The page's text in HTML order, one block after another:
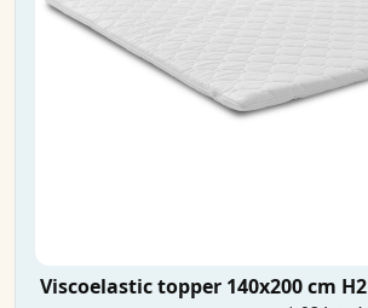
Viscoelastic topper 140x200 cm H2